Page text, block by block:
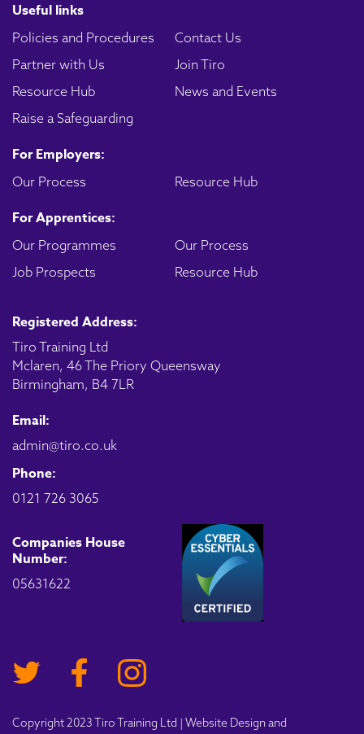
Useful links
Policies and Procedures
Contact Us
Partner with Us
Join Tiro
Resource Hub
News and Events
Raise a Safeguarding
For Employers:
Our Process Resource Hub
For Apprentices:
Our Programmes
Our Process
Job Prospects
Resource Hub
Registered Address:
Tiro Training Ltd
Mclaren, 46 The Priory Queensway
Birmingham, B4 7LR
Email:
admin@tiro.co.uk
Phone:
0121 726 3065
Companies House
Number:
05631622
Copyright 2023 Tiro Training Ltd | Website Design and